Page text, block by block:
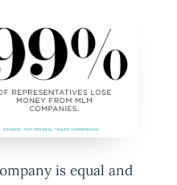
is equal and